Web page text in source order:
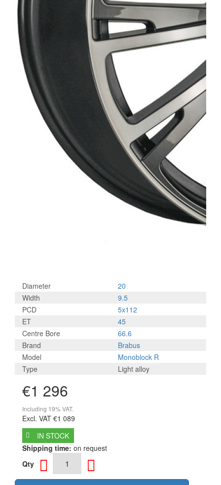
Diameter
20
Width
9.5
PCD
5x112
ET
45
Centre Bore
66.6
Brand
Brabus
Model
Monoblock R
Type
Light alloy
€1 296
Including 19% VAT.
Excl. VAT €1 089
IN STOCK
Shipping time: on request
Qty